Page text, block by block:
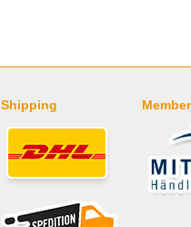
Shipping